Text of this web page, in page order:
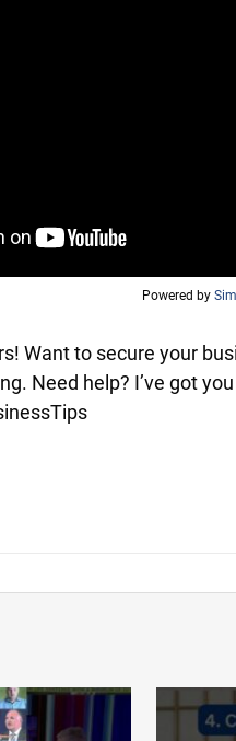
Powered by
Want to secure your
Need help? I’ve got